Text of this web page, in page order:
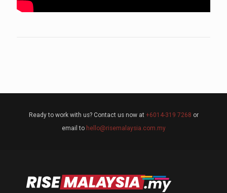
Ready to work with us? Contact us now at +6014-319 7268 or
email to hello@risemalaysia.com.my